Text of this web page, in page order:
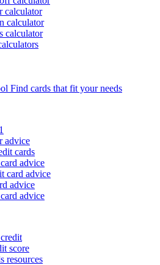
calculator
calculator
calculator
Find cards that fit your needs
advice
cards
advice
card advice
advice
advice
score
resources